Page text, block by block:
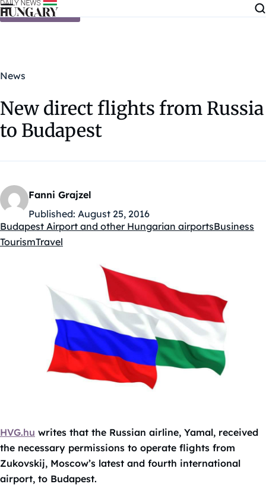
Skip to content
News
New direct flights from Russia
to Budapest
Fanni Grajzel
Published: August 25, 2016
Kategóriák:
Budapest Airport and other Hungarian airportsBusiness
TourismTravel
HVG.hu writes that the Russian airline, Yamal, received
the necessary permissions to operate flights from
Zukovskij, Moscow’s latest and fourth international
airport, to Budapest.